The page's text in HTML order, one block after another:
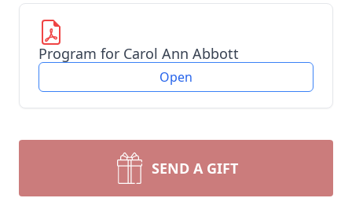
Program for Carol Ann Abbott
Open
SEND A GIFT